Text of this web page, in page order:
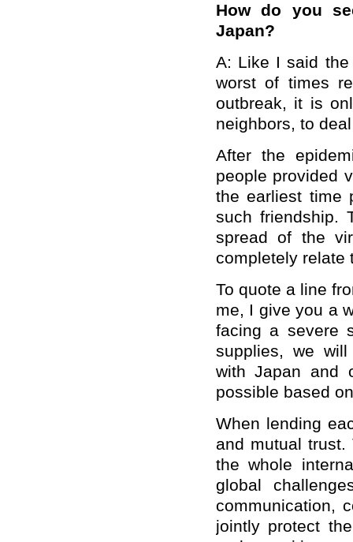
How do you
Japan?
A: Like I said
worst of times
outbreak, it is
neighbors, to
After the
people provided
the earliest time
such friendship.
spread of the
completely relate
To quote a line
me, I give you a
facing a severe
supplies, we
with Japan and
possible based
When lending
and mutual
the whole
global
communication,
jointly protect